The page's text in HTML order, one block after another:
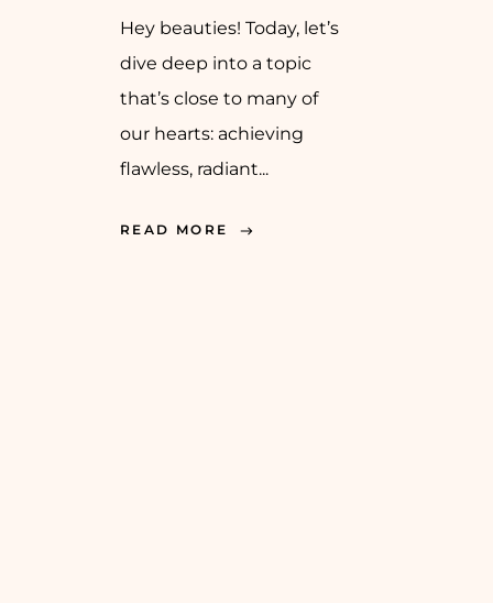
Hey beauties! Today, let’s
dive deep into a topic
that’s close to many of
our hearts: achieving
flawless, radiant...
READ MORE